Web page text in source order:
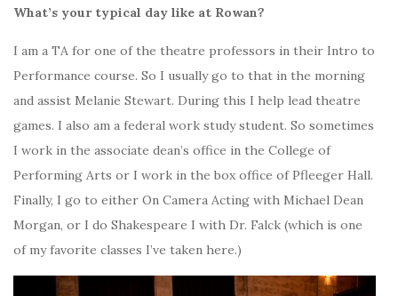
What’s your typical day like at Rowan?
I am a TA for one of the theatre professors in their Intro to
Performance course. So I usually go to that in the morning
and assist Melanie Stewart. During this I help lead theatre
games. I also am a federal work study student. So sometimes
I work in the associate dean’s office in the College of
Performing Arts or I work in the box office of Pfleeger Hall.
Finally, I go to either On Camera Acting with Michael Dean
Morgan, or I do Shakespeare I with Dr. Falck (which is one
of my favorite classes I’ve taken here.)